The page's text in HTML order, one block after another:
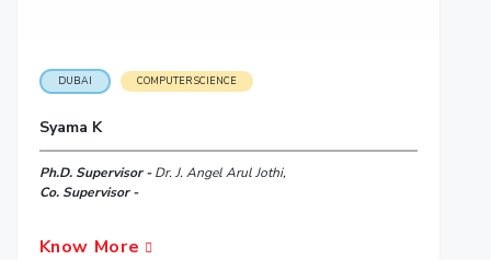
DUBAI COMPUTER SCIENCE
Syama K
Ph.D. Supervisor -Dr. J. Angel Arul Jothi,
Co. Supervisor -
Know More